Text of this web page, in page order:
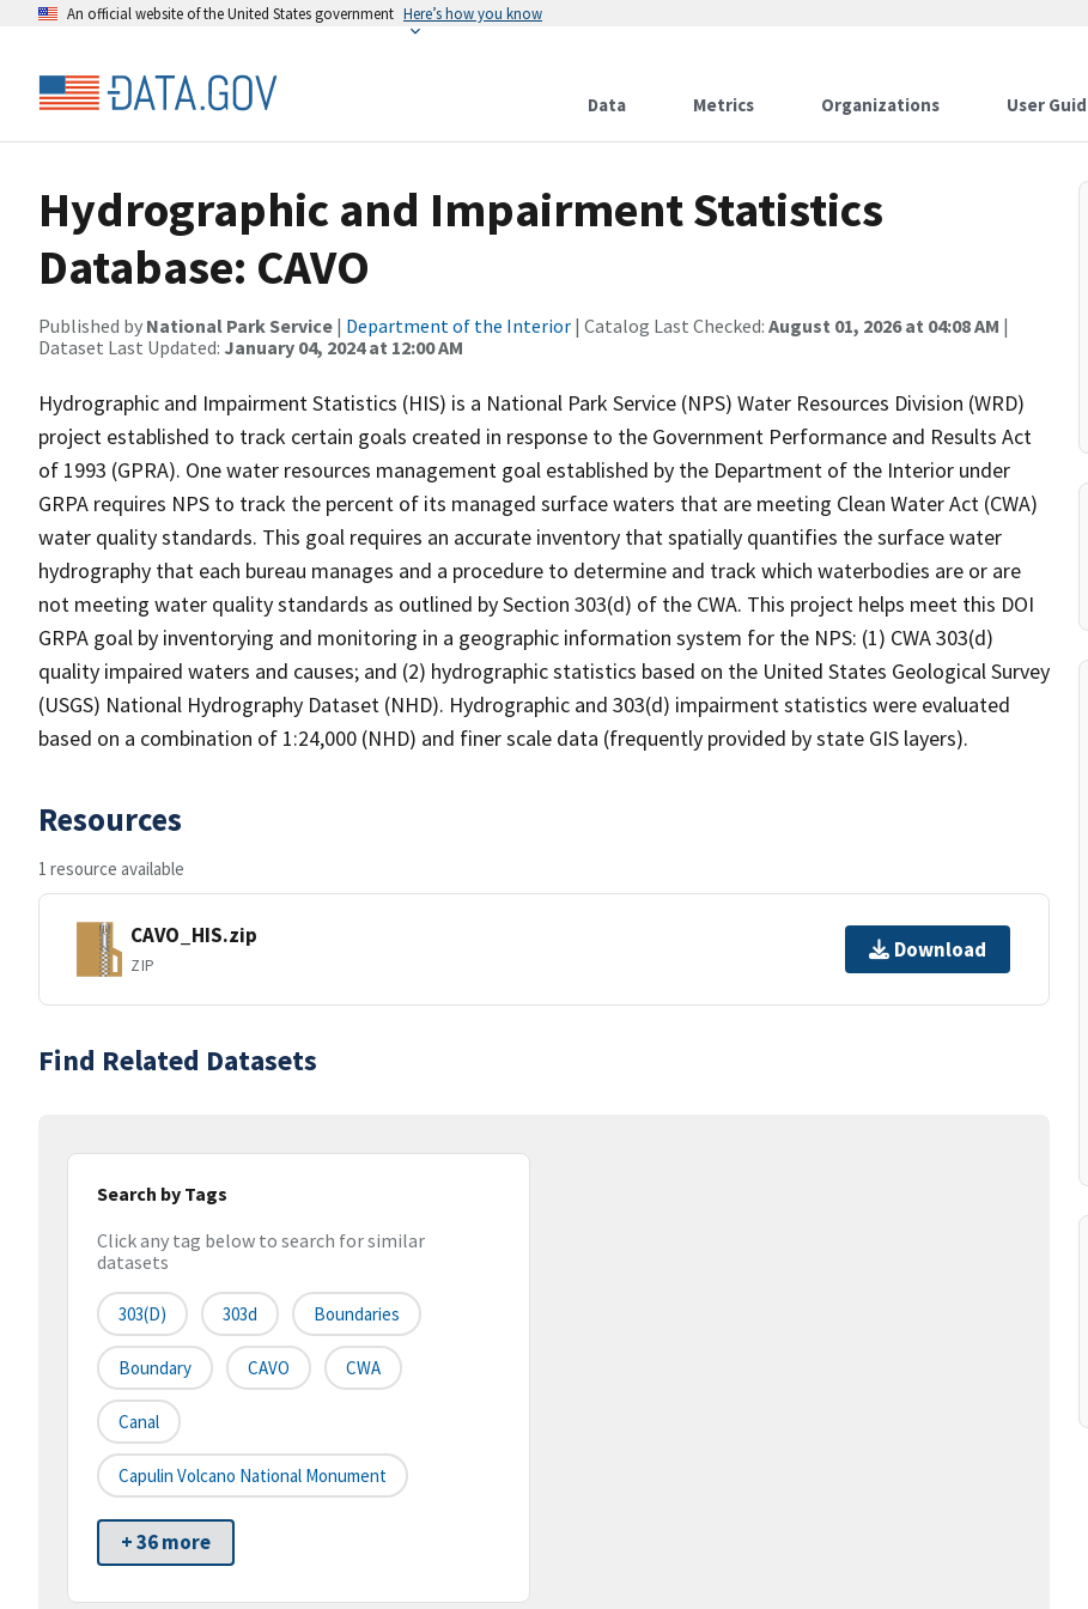
An official website of the United States government Here’s how you know
Data Metrics Organizations User
Hydrographic and Impairment Statistics
Database: CAVO
Published by National Park Service | Department of the Interior | Catalog Last Checked: August 01, 2026 at 04:08 AM |
Dataset Last Updated: January 04, 2024 at 12:00 AM
Hydrographic and Impairment Statistics (HIS) is a National Park Service (NPS) Water Resources Division (WRD)
project established to track certain goals created in response to the Government Performance and Results Act
of 1993 (GPRA). One water resources management goal established by the Department of the Interior under
GRPA requires NPS to track the percent of its managed surface waters that are meeting Clean Water Act (CWA)
water quality standards. This goal requires an accurate inventory that spatially quantifies the surface water
hydrography that each bureau manages and a procedure to determine and track which waterbodies are or are
not meeting water quality standards as outlined by Section 303(d) of the CWA. This project helps meet this DOI
GRPA goal by inventorying and monitoring in a geographic information system for the NPS: (1) CWA 303(d)
quality impaired waters and causes; and (2) hydrographic statistics based on the United States Geological Survey
(USGS) National Hydrography Dataset (NHD). Hydrographic and 303(d) impairment statistics were evaluated
based on a combination of 1:24,000 (NHD) and finer scale data (frequently provided by state GIS layers).
Resources
1 resource available
CAVO_HIS.zip
ZIP
Download
Find Related Datasets
Search by Tags
Click any tag below to search for similar
datasets
303(d) 303d Boundaries
Boundary CAVO CWA
Canal
Capulin Volcano National Monument
+ 36 more